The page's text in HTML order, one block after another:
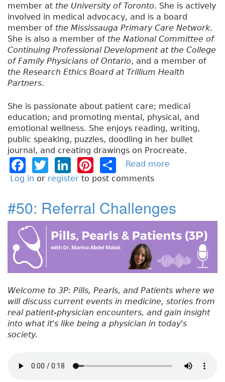
member at the University of Toronto. She is actively
involved in medical advocacy, and is a board
member of the Mississauga Primary Care Network.
She is also a member of the National Committee of
Continuing Professional Development at the College
of Family Physicians of Ontario, and a member of
the Research Ethics Board at Trillium Health
Partners.
She is passionate about patient care; medical
education; and promoting mental, physical, and
emotional wellness. She enjoys reading, writing,
public speaking, puzzles, doodling in her bullet
journal, and creating drawings on Procreate.
F
a
e
b
o
o
k
T
w
t
e
r
Li
n
e
dI
n
Pi
n
e
re
st
h
re
Read more
t
#
5
1
H
e
l
h
e
Log in or register to post comments
#50: Referral Challenges
Welcome to 3P: Pills, Pearls, and Patients where we
will discuss current events in medicine, stories from
real patient-physician encounters, and gain insight
into what it's like being a physician in today's
society.